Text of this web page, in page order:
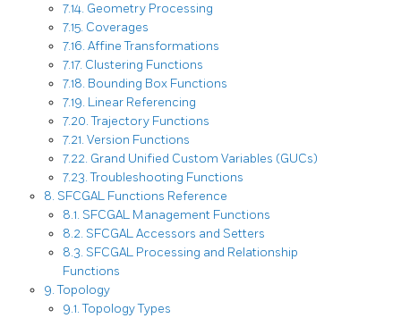
7.14. Geometry Processing
7.15. Coverages
7.16. Affine Transformations
7.17. Clustering Functions
7.18. Bounding Box Functions
7.19. Linear Referencing
7.20. Trajectory Functions
7.21. Version Functions
7.22. Grand Unified Custom Variables (GUCs)
7.23. Troubleshooting Functions
8. SFCGAL Functions Reference
8.1. SFCGAL Management Functions
8.2. SFCGAL Accessors and Setters
8.3. SFCGAL Processing and Relationship
Functions
9. Topology
9.1. Topology Types